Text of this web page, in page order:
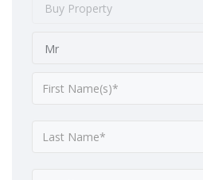
Buy Property
Mr